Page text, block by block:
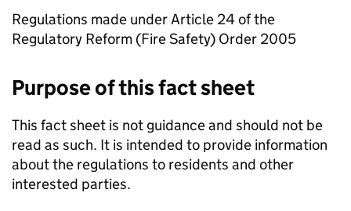
Regulations made under Article 24 of the
Regulatory Reform (Fire Safety) Order 2005
Purpose of this fact sheet
This fact sheet is not guidance and should not be
read as such. It is intended to provide information
about the regulations to residents and other
interested parties.